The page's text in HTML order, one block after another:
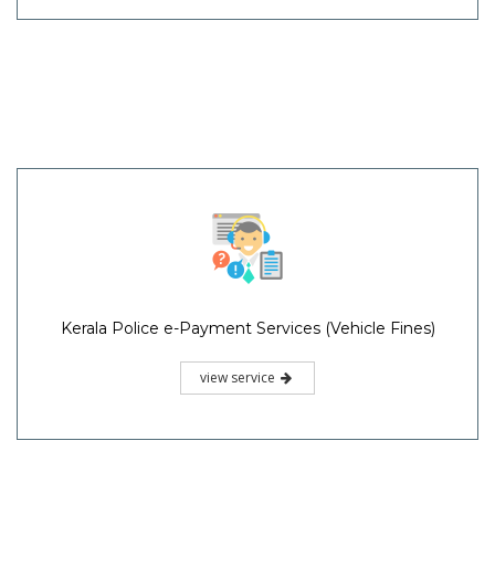
Kerala Police e-Payment Services (Vehicle Fines)
view service